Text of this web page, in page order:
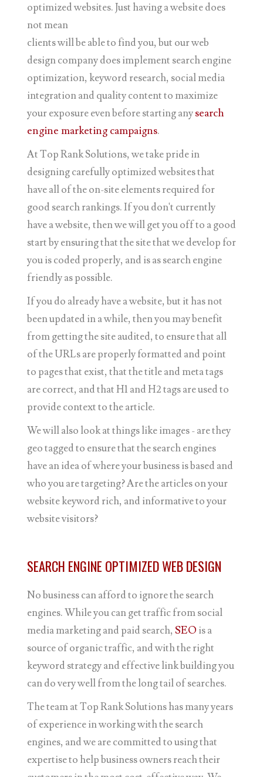
optimized websites. Just having a website does
not mean
clients will be able to find you, but our web
design company does implement search engine
optimization, keyword research, social media
integration and quality content to maximize
your exposure even before starting anysearch
engine marketing campaigns.
At Top Rank Solutions, we take pride in
designing carefully optimized websites that
have all of the on-site elements required for
good search rankings. If you don't currently
have a website, then we will get you off to a good
start by ensuring that the site that we develop for
you is coded properly, and is as search engine
friendly as possible.
If you do already have a website, but it has not
been updated in a while, then you may benefit
from getting the site audited, to ensure that all
of the URLs are properly formatted and point
to pages that exist, that the title and meta tags
are correct, and that H1 and H2 tags are used to
provide context to the article.
We will also look at things like images - are they
geo tagged to ensure that the search engines
have an idea of where your business is based and
who you are targeting? Are the articles on your
website keyword rich, and informative to your
website visitors?
SEARCH ENGINE OPTIMIZED WEB DESIGN
No business can afford to ignore the search
engines. While you can get traffic from social
media marketing and paid search, SEO is a
source of organic traffic, and with the right
keyword strategy and effective link building you
can do very well from the long tail of searches.
The team at Top Rank Solutions has many years
of experience in working with the search
engines, and we are committed to using that
expertise to help business owners reach their